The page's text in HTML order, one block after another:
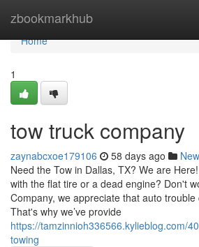
zbookmarkhub
Home
Home
1
tow truck company
zaynabcxoe179106 58 days ago
Need the Tow in Dallas, TX? We are
with the flat tire or a dead engine? Don't
Company, we appreciate that auto
That's why we’ve provide
https://tamzinnioh336566.kylieblog.com/
towing